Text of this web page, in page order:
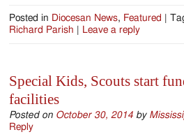
Posted in Diocesan News, Featured |
Richard Parish
Leave a reply
Special Kids, Scouts start
facilities
Posted on October 30, 2014 by
Reply